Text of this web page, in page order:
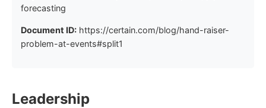
forecasting
Document ID: https://certain.com/blog/hand-raiser-
problem-at-events#split1
Leadership